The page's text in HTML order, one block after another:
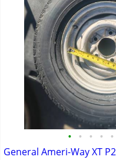
• • • • •